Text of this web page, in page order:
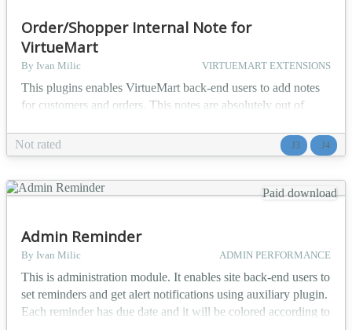
Order/Shopper Internal Note for
VirtueMart
By Ivan Milic VIRTUEMART EXTENSIONS
This plugins enables VirtueMart back-end users to add notes
for customers and orders. This notes are absolutely out of
them. Purpose of this plugin is to enable you run your shop
easier by having quick way of tracking information about
'Shoppers' or 'Orders' page. You can cho...
Not rated J3 J4
Paid download
Admin Reminder
By Ivan Milic ADMIN PERFORMANCE
This is administration module. It enables site back-end users to
set reminders and get alert notifications using auxiliary plugin.
Each reminder has due date and it will be colored according to